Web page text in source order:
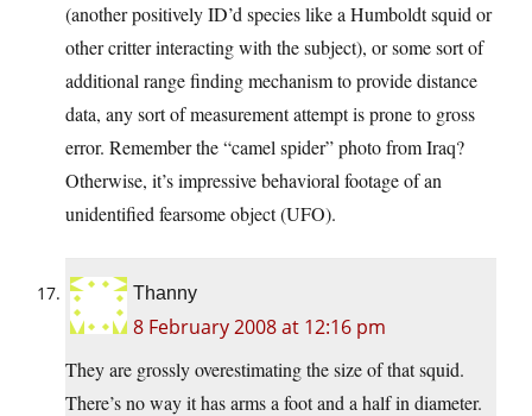
(another positively ID’d species like a Humboldt squid or
other critter interacting with the subject), or some sort of
additional range finding mechanism to provide distance
data, any sort of measurement attempt is prone to gross
error. Remember the “camel spider” photo from Iraq?
Otherwise, it’s impressive behavioral footage of an
unidentified fearsome object (UFO).
Thanny
8 February 2008 at 12:16 pm
They are grossly overestimating the size of that squid.
There’s no way it has arms a foot and a half in diameter.